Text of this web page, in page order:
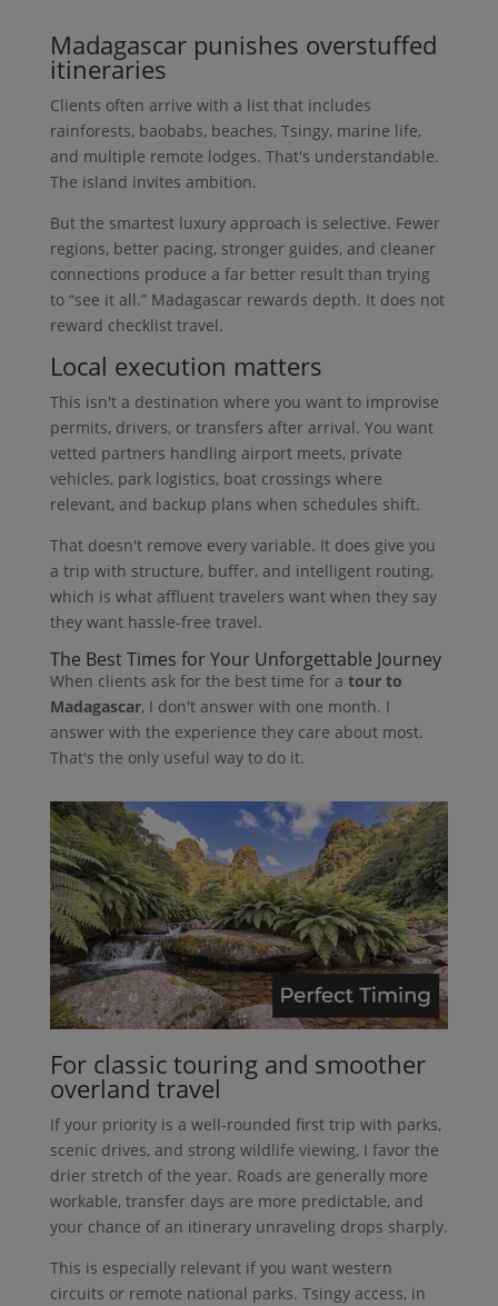
Madagascar punishes overstuffed
itineraries
Clients often arrive with a list that includes
rainforests, baobabs, beaches, Tsingy, marine life,
and multiple remote lodges. That's understandable.
The island invites ambition.
But the smartest luxury approach is selective. Fewer
regions, better pacing, stronger guides, and cleaner
connections produce a far better result than trying
to “see it all.” Madagascar rewards depth. It does not
reward checklist travel.
Local execution matters
This isn't a destination where you want to improvise
permits, drivers, or transfers after arrival. You want
vetted partners handling airport meets, private
vehicles, park logistics, boat crossings where
relevant, and backup plans when schedules shift.
That doesn't remove every variable. It does give you
a trip with structure, buffer, and intelligent routing,
which is what affluent travelers want when they say
they want hassle-free travel.
The Best Times for Your Unforgettable Journey
When clients ask for the best time for a tour to
Madagascar, I don't answer with one month. I
answer with the experience they care about most.
That's the only useful way to do it.
For classic touring and smoother
overland travel
If your priority is a well-rounded first trip with parks,
scenic drives, and strong wildlife viewing, I favor the
drier stretch of the year. Roads are generally more
workable, transfer days are more predictable, and
your chance of an itinerary unraveling drops sharply.
This is especially relevant if you want western
circuits or remote national parks. Tsingy access, in